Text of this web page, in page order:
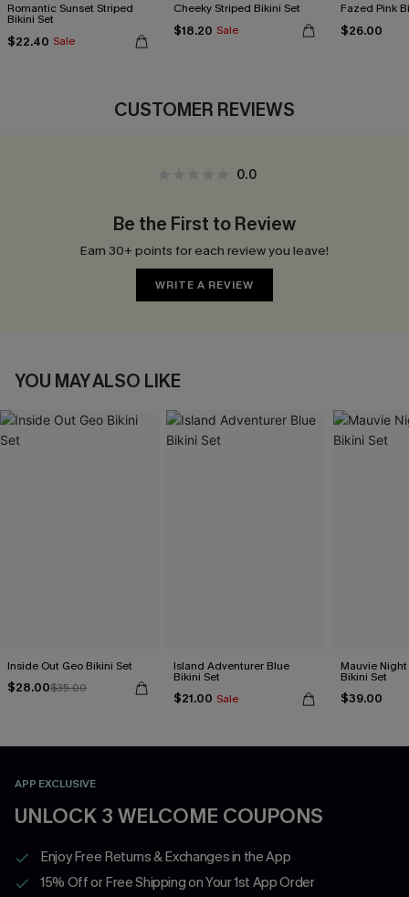
Romantic Sunset Striped
Bikini Set
$22.40 Sale
Cheeky Striped Bikini Set
$18.20 Sale
Fazed Pink
$26.00
CUSTOMER REVIEWS
0.0
Be the First to Review
Earn 30+ points for each review you leave!
WRITE A REVIEW
YOU MAY ALSO LIKE
Inside Out Geo Bikini Set
$28.00$35.00
Island Adventurer Blue
Bikini Set
$21.00 Sale
Mauvie
Bikini Set
$39.00
APP EXCLUSIVE
UNLOCK 3 WELCOME COUPONS
Enjoy Free Returns & Exchanges in the App
15% Off or Free Shipping on Your 1st App Order